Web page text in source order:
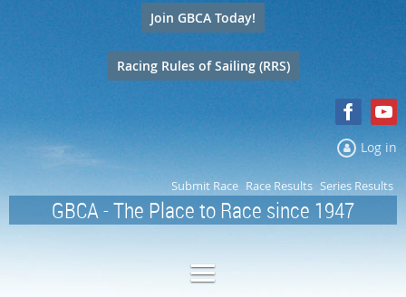
Join GBCA Today!
Racing Rules of Sailing (RRS)
Log in
Submit Race Race Results Series Results
GBCA - The Place to Race since 1947